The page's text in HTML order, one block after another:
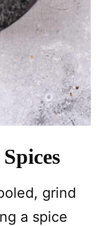
grind
a spice